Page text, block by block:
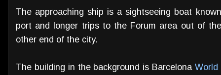
The approaching ship is a sightseeing boat
port and longer trips to the Forum area out of
other end of the city.
The building in the background is Barcelona World